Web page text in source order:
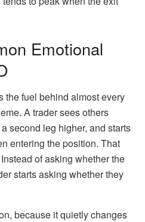
Emotional
the fuel behind almost every
A trader sees others
second leg higher, and starts
entering the position. That
of asking whether the
starts asking whether they
because it quietly changes